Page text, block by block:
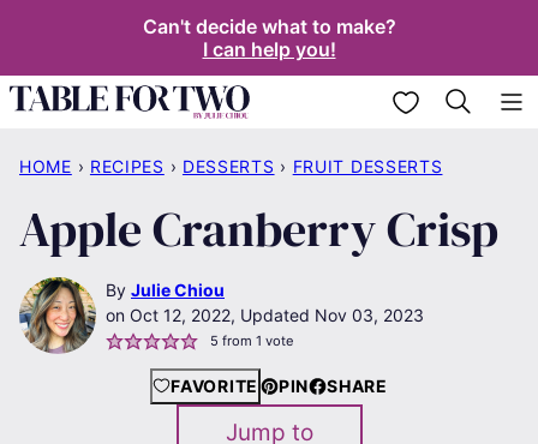
content
Can't decide what to make?
I can help you!
My Favorites
HOME › RECIPES › DESSERTS › FRUIT DESSERTS
Apple Cranberry Crisp
By Julie Chiou
Oct 12, 2022, Updated Nov 03, 2023
5 from 1 vote
FAVORITE PIN SHARE
Jump to